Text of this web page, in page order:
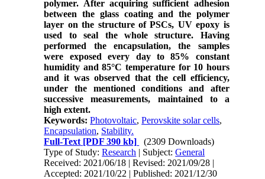
polymer. After acquiring sufficient adhesion
between the glass coating and the polymer
layer on the structure of PSCs, UV epoxy is
used to seal the whole structure. Having
performed the encapsulation, the samples
were exposed every day to 85% constant
humidity and 85°C temperature for 10 hours
and it was observed that the cell efficiency,
under the mentioned conditions and after
successive measurements, maintained to a
high extent.
Keywords:Photovoltaic,Perovskite solar cells,
Encapsulation, Stability.
Full-Text [PDF 390 kb]
(2309 Downloads)
Type of Study:Research | Subject:General
Received: 2021/06/18 | Revised: 2021/09/28 |
Accepted: 2021/10/22 | Published: 2021/12/30